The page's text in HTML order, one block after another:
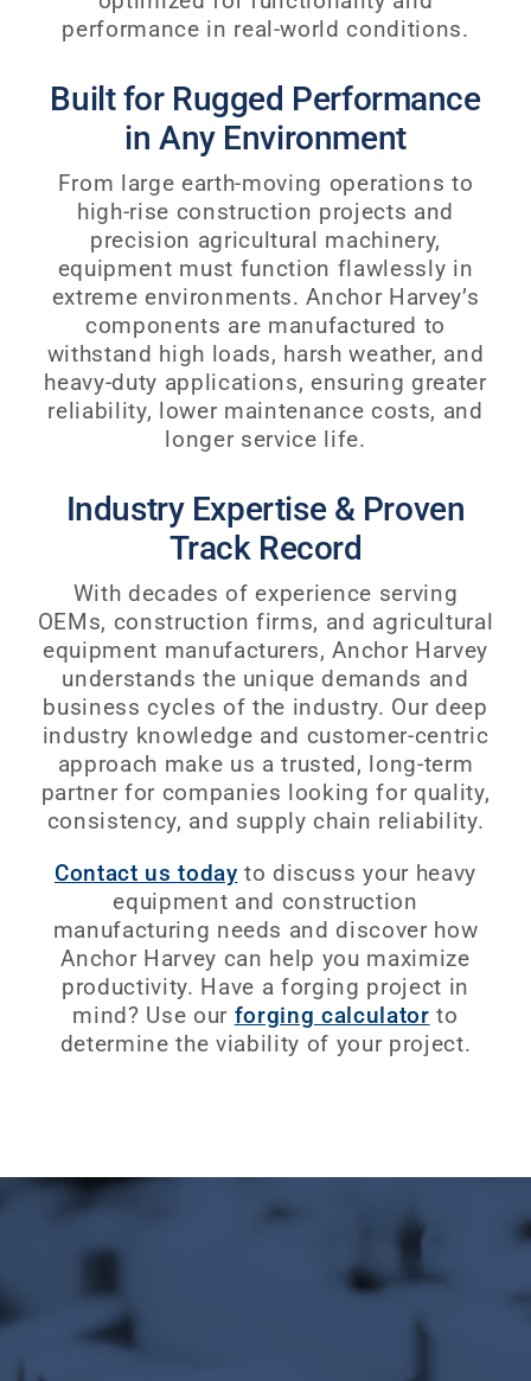
performance in real-world conditions.
Built for Rugged Performance
in Any Environment
From large earth-moving operations to
high-rise construction projects and
precision agricultural machinery,
equipment must function flawlessly in
extreme environments. Anchor Harvey’s
components are manufactured to
withstand high loads, harsh weather, and
heavy-duty applications, ensuring greater
reliability, lower maintenance costs, and
longer service life.
Industry Expertise & Proven
Track Record
With decades of experience serving
OEMs, construction firms, and agricultural
equipment manufacturers, Anchor Harvey
understands the unique demands and
business cycles of the industry. Our deep
industry knowledge and customer-centric
approach make us a trusted, long-term
partner for companies looking for quality,
consistency, and supply chain reliability.
Contact us today to discuss your heavy
equipment and construction
manufacturing needs and discover how
Anchor Harvey can help you maximize
productivity. Have a forging project in
mind? Use our forging calculator to
determine the viability of your project.